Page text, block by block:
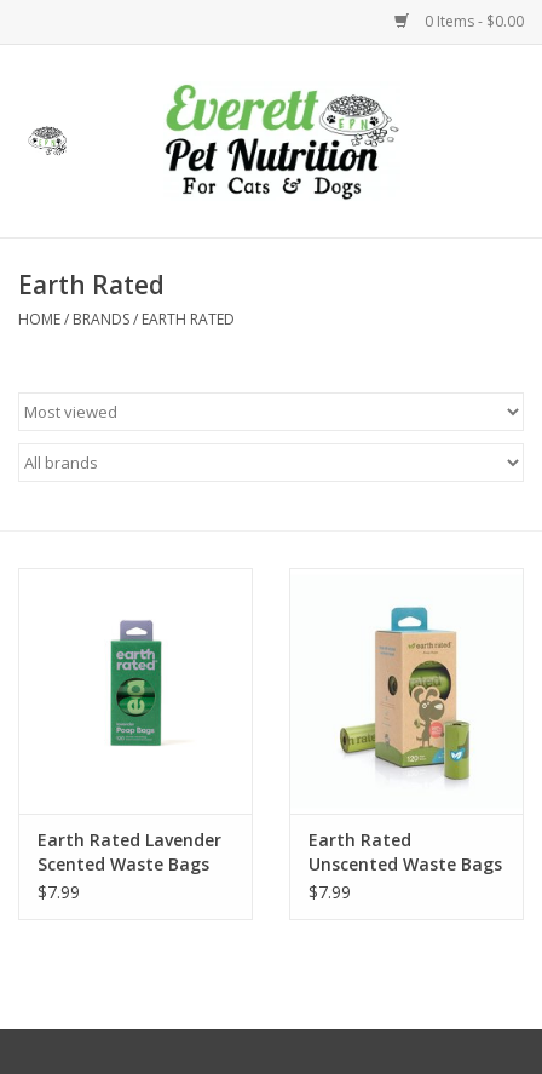
0 Items - $0.00
Health
Holidays
Earth Rated
HOME/ BRANDS/ EARTH RATED
Earth Rated Lavender
Scented Waste Bags
120ct
$7.99
Earth Rated
Unscented Waste Bags
120ct
$7.99